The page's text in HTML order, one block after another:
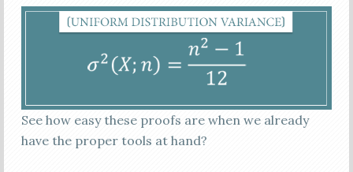
See how easy these proofs are when we already
have the proper tools at hand?